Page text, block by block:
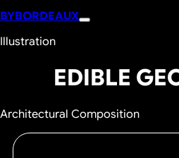
BYBORDEAUX
Illustration
EDIBLE
Architectural Composition